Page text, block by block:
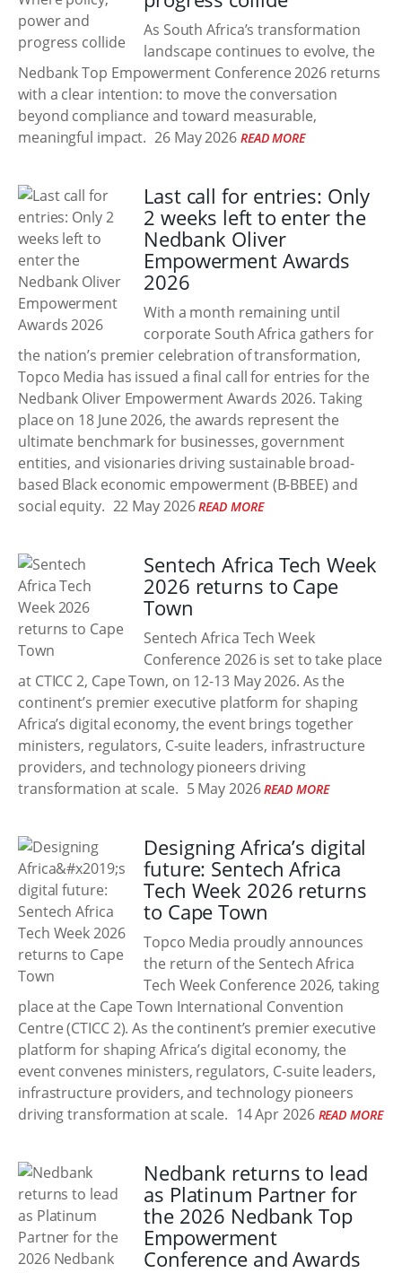
As South Africa’s transformation
landscape continues to evolve, the
Nedbank Top Empowerment Conference 2026 returns
with a clear intention: to move the conversation
beyond compliance and toward measurable,
meaningful impact. 26 May 2026 READ MORE
Last call for entries: Only
2 weeks left to enter the
Nedbank Oliver
Empowerment Awards
2026
With a month remaining until
corporate South Africa gathers for
the nation’s premier celebration of transformation,
Topco Media has issued a final call for entries for the
Nedbank Oliver Empowerment Awards 2026. Taking
place on 18 June 2026, the awards represent the
ultimate benchmark for businesses, government
entities, and visionaries driving sustainable broad-
based Black economic empowerment (B-BBEE) and
social equity. 22 May 2026 READ MORE
Sentech Africa Tech Week
2026 returns to Cape
Town
Sentech Africa Tech Week
Conference 2026 is set to take place
at CTICC 2, Cape Town, on 12-13 May 2026. As the
continent’s premier executive platform for shaping
Africa’s digital economy, the event brings together
ministers, regulators, C-suite leaders, infrastructure
providers, and technology pioneers driving
transformation at scale. 5 May 2026 READ MORE
Designing Africa’s digital
future: Sentech Africa
Tech Week 2026 returns
to Cape Town
Topco Media proudly announces
the return of the Sentech Africa
Tech Week Conference 2026, taking
place at the Cape Town International Convention
Centre (CTICC 2). As the continent’s premier executive
platform for shaping Africa’s digital economy, the
event convenes ministers, regulators, C-suite leaders,
infrastructure providers, and technology pioneers
driving transformation at scale. 14 Apr 2026 READ MORE
Nedbank returns to lead
as Platinum Partner for
the 2026 Nedbank Top
Empowerment
Conference and Awards